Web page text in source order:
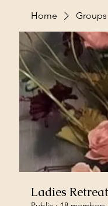
Home Groups
Ladies Retreat